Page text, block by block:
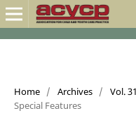
Home / Archives / Vol.
Special Features